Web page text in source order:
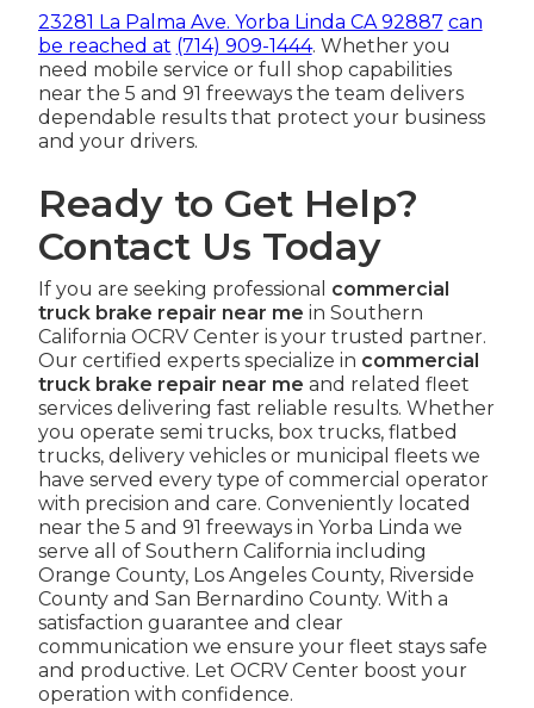
23281 La Palma Ave. Yorba Linda CA 92887 can
be reached at (714) 909-1444. Whether you
need mobile service or full shop capabilities
near the 5 and 91 freeways the team delivers
dependable results that protect your business
and your drivers.
Ready to Get Help?
Contact Us Today
If you are seeking professional commercial
truck brake repair near me in Southern
California OCRV Center is your trusted partner.
Our certified experts specialize in commercial
truck brake repair near me and related fleet
services delivering fast reliable results. Whether
you operate semi trucks, box trucks, flatbed
trucks, delivery vehicles or municipal fleets we
have served every type of commercial operator
with precision and care. Conveniently located
near the 5 and 91 freeways in Yorba Linda we
serve all of Southern California including
Orange County, Los Angeles County, Riverside
County and San Bernardino County. With a
satisfaction guarantee and clear
communication we ensure your fleet stays safe
and productive. Let OCRV Center boost your
operation with confidence.